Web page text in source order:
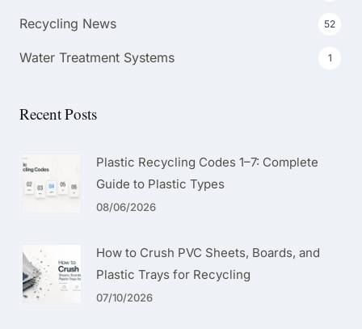
Recycling News 52
Water Treatment Systems 1
Recent Posts
Plastic Recycling Codes 1–7: Complete
Guide to Plastic Types
08/06/2026
How to Crush PVC Sheets, Boards, and
Plastic Trays for Recycling
07/10/2026